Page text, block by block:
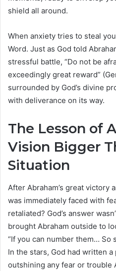
shield all around.
When anxiety tries to steal
Word. Just as God told
stressful battle, “Do not be
exceedingly great reward”
surrounded by God’s divine
with deliverance on its way.
The Lesson of
Vision Bigger
Situation
After Abraham’s great victory
was immediately faced with
retaliated? God’s answer
brought Abraham outside to
“If you can number them… So
In the stars, God had written
outshining any fear or trouble